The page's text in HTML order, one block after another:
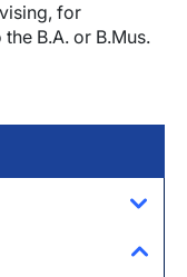
for
B.A. or B.Mus.